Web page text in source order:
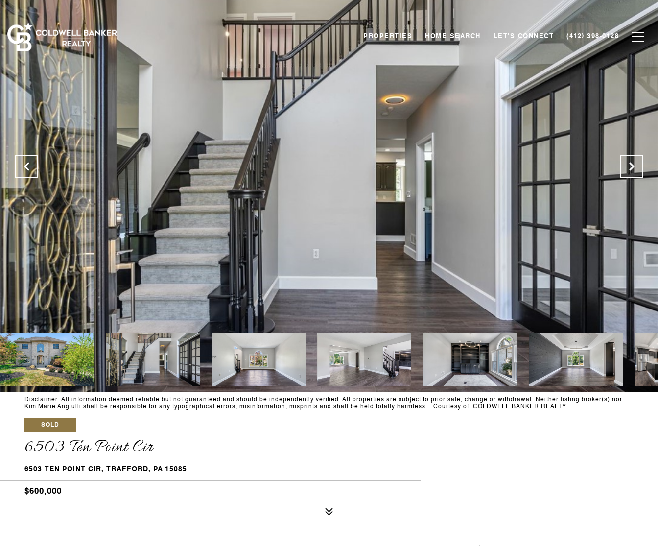
PROPERTIES HOME SEARCH LET'S CONNECT (412) 398-0128
Disclaimer: All information deemed reliable but not guaranteed and should be independently verified. All properties are subject to prior sale, change or withdrawal. Neither listing broker(s) nor
Kim Marie Angiulli shall be responsible for any typographical errors, misinformation, misprints and shall be held totally harmless. Courtesy of COLDWELL BANKER REALTY
SOLD
6503 Ten Point Cir
6503 TEN POINT CIR, TRAFFORD, PA 15085
$600,000